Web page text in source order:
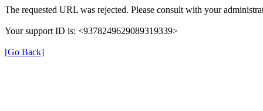
The requested URL was rejected. Please consult with your
Your support ID is: <9378249629089319339>
[Go Back]